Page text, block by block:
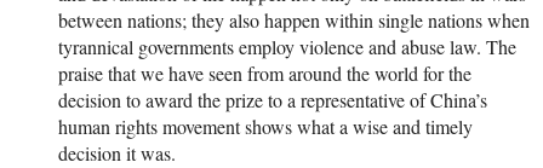
between nations; they also happen within single nations when
tyrannical governments employ violence and abuse law. The
praise that we have seen from around the world for the
decision to award the prize to a representative of China’s
human rights movement shows what a wise and timely
decision it was.